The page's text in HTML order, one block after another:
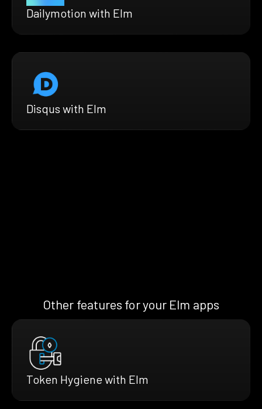
Dailymotion with Elm
Disqus with Elm
Other features for your Elm apps
Token Hygiene with Elm